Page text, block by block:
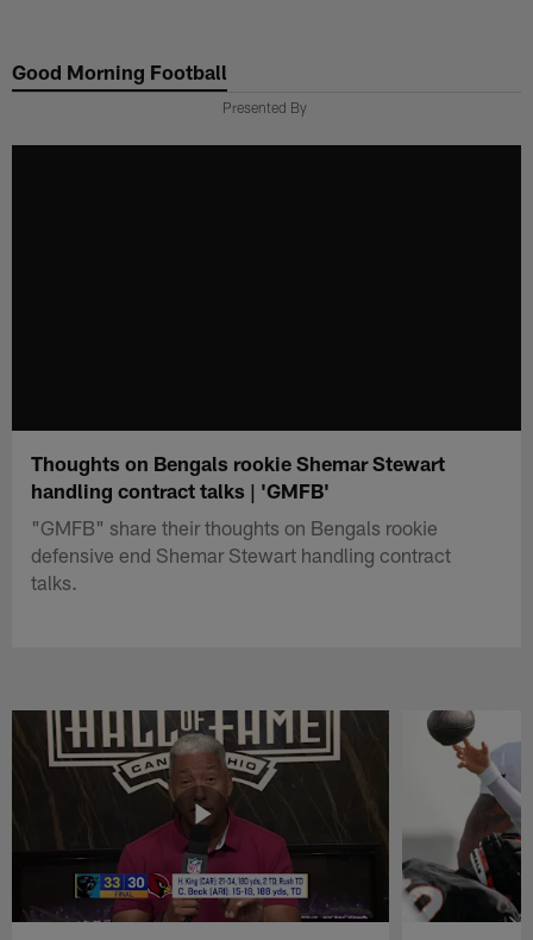
main
Good Morning Football
Presented By
Thoughts on Bengals rookie Shemar Stewart
handling contract talks | 'GMFB'
"GMFB" share their thoughts on Bengals rookie
defensive end Shemar Stewart handling contract
talks.